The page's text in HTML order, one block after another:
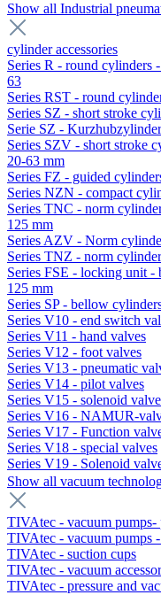
Show all Industrial
cylinder accessories
Series R - round cylinders
63
Series RST - round
Series SZ - short stroke
Serie SZ -
Series SZV - short stroke
20-63 mm
Series FZ - guided
Series NZN - compact
Series TNC - norm
125 mm
Series AZV - Norm
Series TNZ - norm
Series FSE - locking unit
125 mm
Series SP - bellow
Series V10 - end switch
Series V11 - hand valves
Series V12 - foot valves
Series V13 - pneumatic
Series V14 - pilot valves
Series V15 - solenoid
Series V16 - NAMUR-
Series V17 - Function
Series V18 - special valves
Series V19 - Solenoid
Show all vacuum
TIVAtec - vacuum pumps-
TIVAtec - vacuum pumps
TIVAtec - suction cups
TIVAtec - vacuum
TIVAtec - pressure and